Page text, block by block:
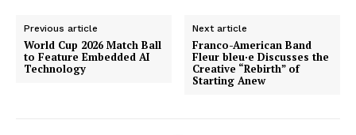
Previous article
World Cup 2026 Match Ball
to Feature Embedded AI
Technology
Next article
Franco-American Band
Fleur bleu·e Discusses the
Creative “Rebirth” of
Starting Anew